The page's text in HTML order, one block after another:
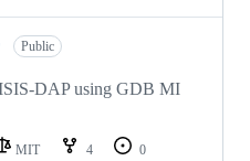
Public
DAP using GDB MI
MIT 4
0